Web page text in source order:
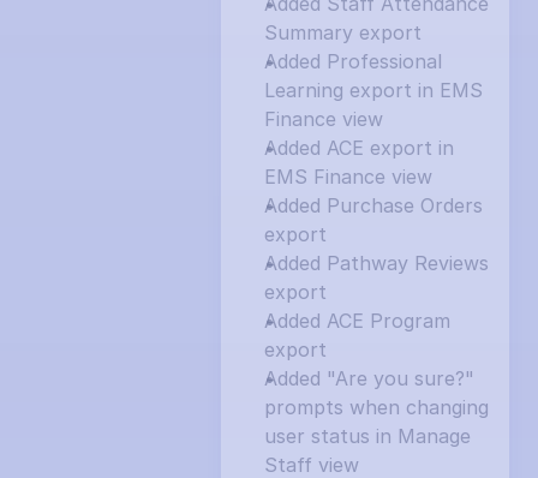
Summary export
Added Professional
Learning export in EMS
Finance view
Added ACE export in
EMS Finance view
Added Purchase Orders
export
Added Pathway Reviews
export
Added ACE Program
export
Added "Are you sure?"
prompts when changing
user status in Manage
Staff view